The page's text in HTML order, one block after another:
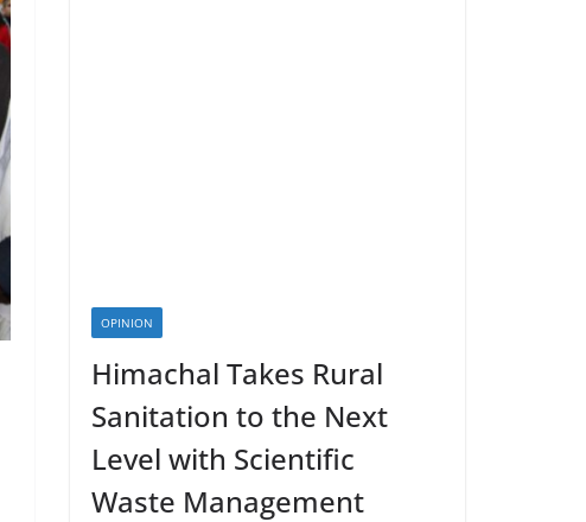
OPINION
Himachal Takes Rural
Sanitation to the Next
Level with Scientific
Waste Management